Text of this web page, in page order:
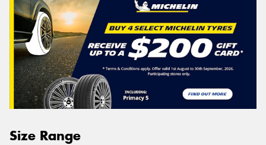
Size Range